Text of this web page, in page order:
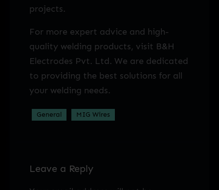
projects.
For more expert advice and high-
quality welding products, visit B&H
Electrodes Pvt. Ltd. We are dedicated
to providing the best solutions for all
your welding needs.
General MIG Wires
Leave a Reply